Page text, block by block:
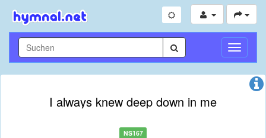
I always knew deep down in me
NS167